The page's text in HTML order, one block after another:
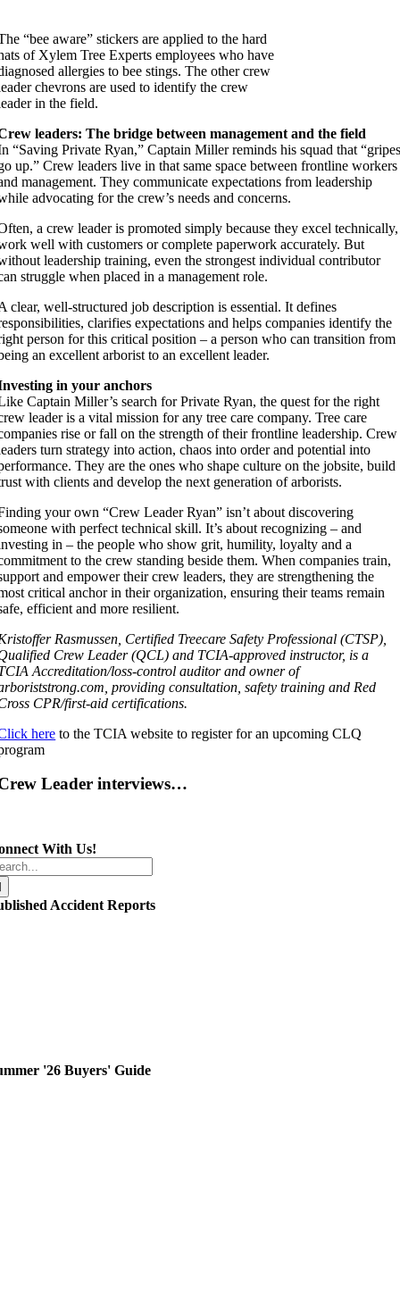
“bee aware” stickers are applied to the hard
of Xylem Tree Experts employees who have
allergies to bee stings. The other crew
chevrons are used to identify the crew
in the field.
leaders: The bridge between management and the field
“Saving Private Ryan,” Captain Miller reminds his squad that
up.” Crew leaders live in that same space between frontline workers
management. They communicate expectations from leadership
advocating for the crew’s needs and concerns.
a crew leader is promoted simply because they excel technically,
well with customers or complete paperwork accurately. But
leadership training, even the strongest individual contributor
struggle when placed in a management role.
clear, well-structured job description is essential. It defines
clarifies expectations and helps companies identify the
person for this critical position – a person who can transition from
an excellent arborist to an excellent leader.
in your anchors
Captain Miller’s search for Private Ryan, the quest for the right
leader is a vital mission for any tree care company. Tree care
rise or fall on the strength of their frontline leadership. Crew
turn strategy into action, chaos into order and potential into
They are the ones who shape culture on the jobsite, build
with clients and develop the next generation of arborists.
your own “Crew Leader Ryan” isn’t about discovering
with perfect technical skill. It’s about recognizing – and
in – the people who show grit, humility, loyalty and a
to the crew standing beside them. When companies train,
and empower their crew leaders, they are strengthening the
critical anchor in their organization, ensuring their teams remain
efficient and more resilient.
Rasmussen, Certified Treecare Safety Professional (CTSP),
Crew Leader (QCL) and TCIA-approved instructor, is a
Accreditation/loss-control auditor and owner of
providing consultation, safety training and Red
CPR/first-aid certifications.
here to the TCIA website to register for an upcoming CLQ
Leader interviews…
With Us!
Accident Reports
'26 Buyers' Guide